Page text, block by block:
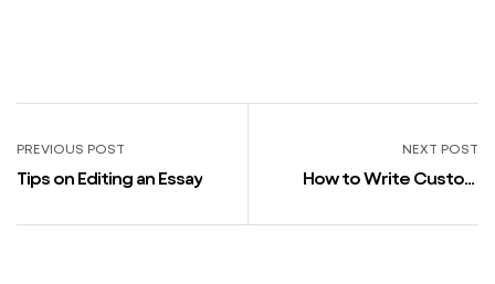
PREVIOUS POST
Tips on Editing an Essay
NEXT POST
How to Write Custom